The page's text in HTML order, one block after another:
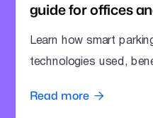
guide for offices
Learn how smart
technologies used,
Read more 